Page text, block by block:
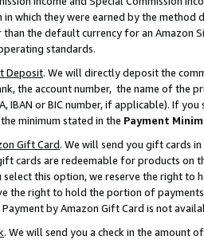
in which they were earned by the
than the default currency for an Amazon
standards.
Deposit. We will directly deposit the
the account number, the name of the
IBAN or BIC number, if applicable). If
minimum stated in the Payment
Gift Card. We will send you gift cards
cards are redeemable for products on
this option, we reserve the right to
the right to hold the portion of
by Amazon Gift Card is not
. We will send you a check in the amount